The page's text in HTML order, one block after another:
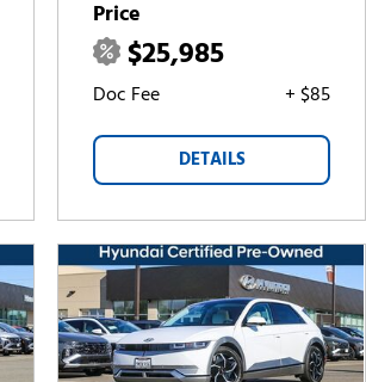
Price
$25,985
Doc Fee + $85
DETAILS